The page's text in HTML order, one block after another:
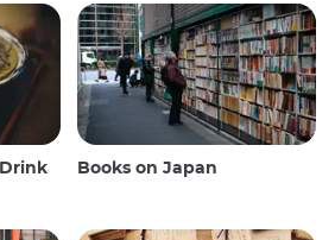
Books on Japan